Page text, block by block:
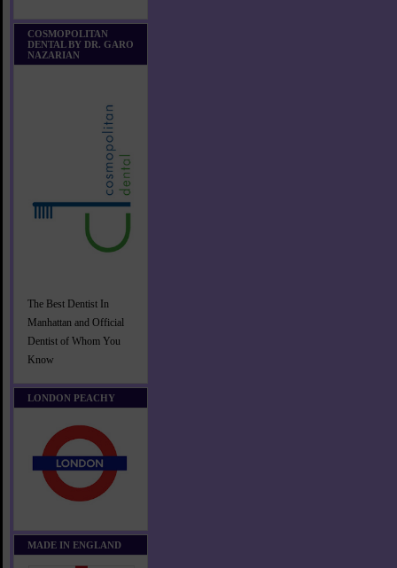
COSMOPOLITAN
DENTAL BY DR. GARO
NAZARIAN
The Best Dentist In
Manhattan and Official
Dentist of Whom You
Know
LONDON PEACHY
MADE IN ENGLAND